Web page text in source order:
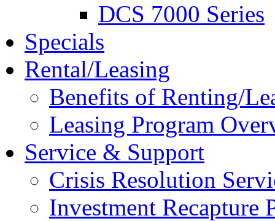
DCS 7000 Series
Specials
Rental/Leasing
Benefits of Renting/
Leasing Program
Service & Support
Crisis Resolution
Investment Recapture